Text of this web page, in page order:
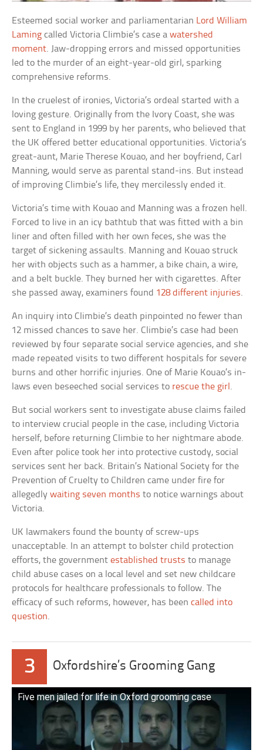
Esteemed social worker and parliamentarian Lord William
Laming called Victoria Climbie’s case awatershed
moment. Jaw-dropping errors and missed opportunities
led to the murder of an eight-year-old girl, sparking
comprehensive reforms.
In the cruelest of ironies, Victoria’s ordeal started with a
loving gesture. Originally from the Ivory Coast, she was
sent to England in 1999 by her parents, who believed that
the UK offered better educational opportunities. Victoria’s
great-aunt, Marie Therese Kouao, and her boyfriend, Carl
Manning, would serve as parental stand-ins. But instead
of improving Climbie’s life, they mercilessly ended it.
Victoria’s time with Kouao and Manning was a frozen hell.
Forced to live in an icy bathtub that was fitted with a bin
liner and often filled with her own feces, she was the
target of sickening assaults. Manning and Kouao struck
her with objects such as a hammer, a bike chain, a wire,
and a belt buckle. They burned her with cigarettes. After
she passed away, examiners found 128 different injuries.
An inquiry into Climbie’s death pinpointed no fewer than
12 missed chances to save her. Climbie’s case had been
reviewed by four separate social service agencies, and she
made repeated visits to two different hospitals for severe
burns and other horrific injuries. One of Marie Kouao’s in-
laws even beseeched social services to rescue the girl .
But social workers sent to investigate abuse claims failed
to interview crucial people in the case, including Victoria
herself, before returning Climbie to her nightmare abode.
Even after police took her into protective custody, social
services sent her back. Britain’s National Society for the
Prevention of Cruelty to Children came under fire for
allegedlywaiting seven months to notice warnings about
Victoria.
UK lawmakers found the bounty of screw-ups
unacceptable. In an attempt to bolster child protection
efforts, the governmentestablished trusts to manage
child abuse cases on a local level and set new childcare
protocols for healthcare professionals to follow. The
efficacy of such reforms, however, has beencalled into
question.
3 Oxfordshire’s Grooming Gang
Five men jailed for life in Oxford grooming case